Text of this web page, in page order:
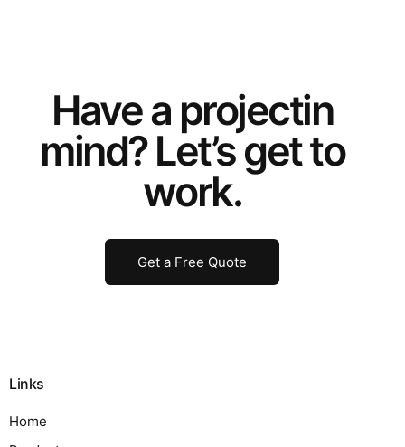
Have a projectin
mind? Let’s get to
work.
Get a Free Quote
Links
Home